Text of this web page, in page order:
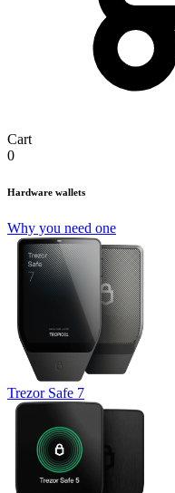
Cart
0
Hardware wallets
Why you need one
Trezor Safe 7